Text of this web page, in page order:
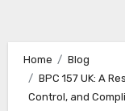
Home
Blog
BPC 157 UK: A
Control, and